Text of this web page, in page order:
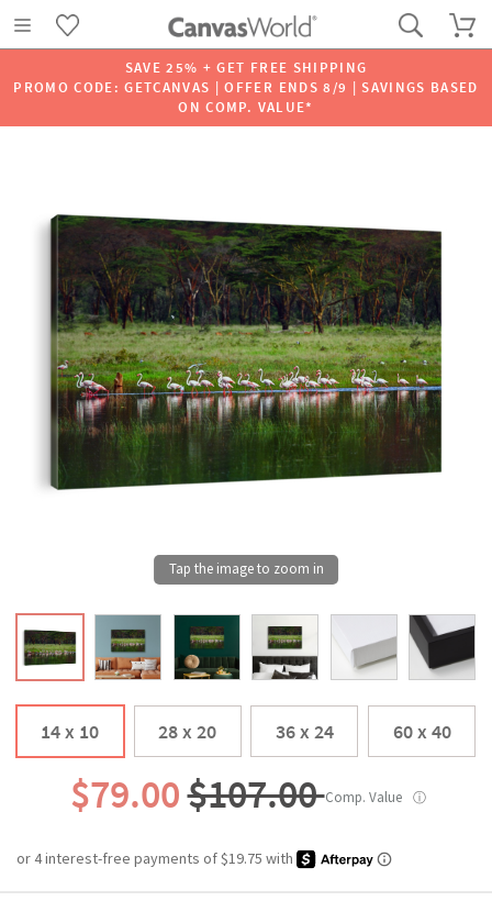
SAVE 25% + GET FREE SHIPPING
PROMO CODE: GETCANVAS | OFFER ENDS 8/9 | SAVINGS BASED
ON COMP. VALUE*
14 x 10 28 x 20 36 x 24 60 x 40
$79.00$107.00Comp. Value ⓘ